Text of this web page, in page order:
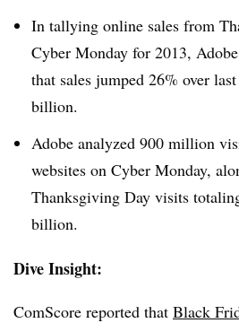
In tallying online sales from
Cyber Monday for 2013,
that sales jumped 26% over
billion.
Adobe analyzed 900 million
websites on Cyber Monday,
Thanksgiving Day visits
billion.
Dive Insight:
ComScore reported that Black